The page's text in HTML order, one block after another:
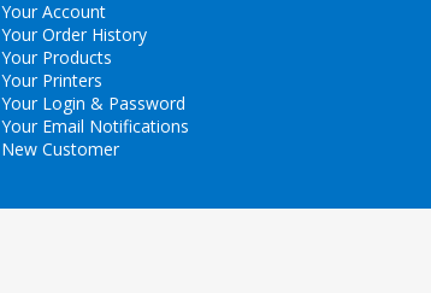
Your Account
Your Order History
Your Products
Your Printers
Your Login & Password
Your Email Notifications
New Customer